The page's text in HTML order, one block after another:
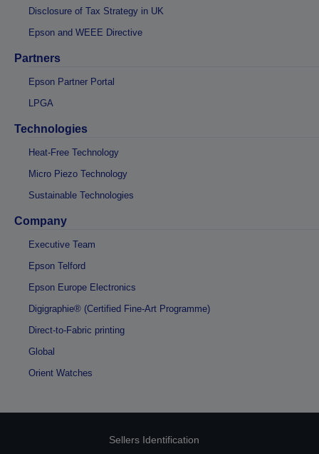
Disclosure of Tax Strategy in UK
Epson and WEEE Directive
Partners
Epson Partner Portal
LPGA
Technologies
Heat-Free Technology
Micro Piezo Technology
Sustainable Technologies
Company
Executive Team
Epson Telford
Epson Europe Electronics
Digigraphie® (Certified Fine-Art Programme)
Direct-to-Fabric printing
Global
Orient Watches
Sellers Identification